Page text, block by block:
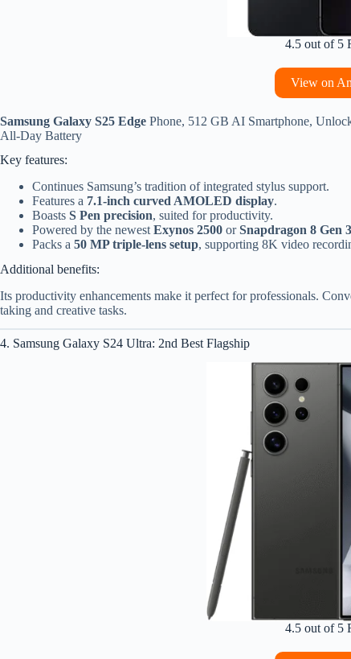
4.5 out of 5
View on
Samsung Galaxy S25 Edge Phone, 512 GB AI Smartphone,
All-Day Battery
Key features:
Continues Samsung’s tradition of integrated stylus support.
Features a 7.1-inch curved AMOLED display.
Boasts S Pen precision, suited for productivity.
Powered by the newest Exynos 2500 orSnapdragon 8 Gen 3
Packs a 50 MP triple-lens setup, supporting 8K video
Additional benefits:
Its productivity enhancements make it perfect for professionals.
taking and creative tasks.
4. Samsung Galaxy S24 Ultra: 2nd Best Flagship
4.5 out of 5